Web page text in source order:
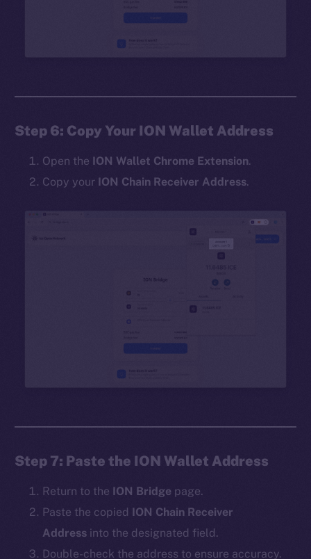
Step 6: Copy Your ION Wallet Address
Open the ION Wallet Chrome Extension.
Copy your ION Chain Receiver Address.
Step 7: Paste the ION Wallet Address
Return to the ION Bridge page.
Paste the copied
ION Chain Receiver
Address into the designated field.
Double-check the address to ensure accuracy.